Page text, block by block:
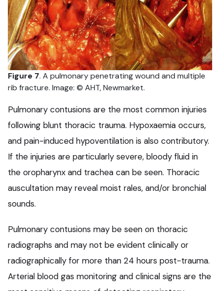
Figure 7. A pulmonary penetrating wound and multiple
rib fracture. Image: © AHT, Newmarket.
Pulmonary contusions are the most common injuries
following blunt thoracic trauma. Hypoxaemia occurs,
and pain-induced hypoventilation is also contributory.
If the injuries are particularly severe, bloody fluid in
the oropharynx and trachea can be seen. Thoracic
auscultation may reveal moist rales, and/or bronchial
sounds.
Pulmonary contusions may be seen on thoracic
radiographs and may not be evident clinically or
radiographically for more than 24 hours post-trauma.
Arterial blood gas monitoring and clinical signs are the